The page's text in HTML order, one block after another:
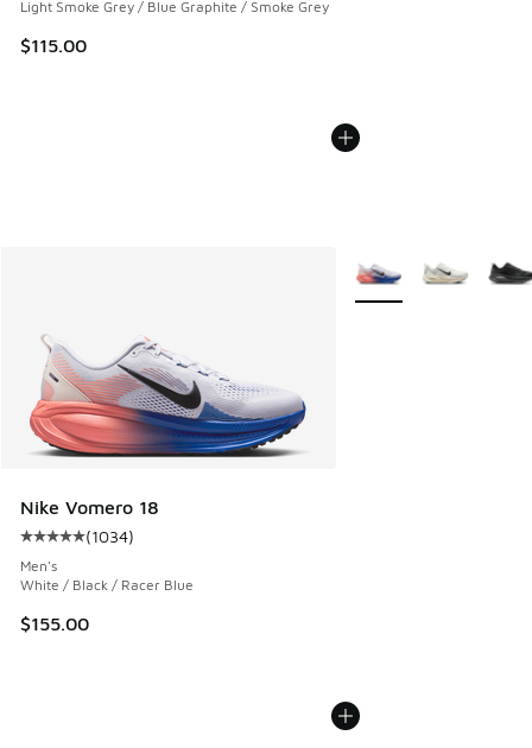
Light Smoke Grey / Blue Graphite / Smoke Grey
$115.00
Nike Vomero 18
Average customer rating - [5 out of 5 stars], 1034 reviews
(1034)
Men's
White / Black / Racer Blue
$155.00
More Colors Available